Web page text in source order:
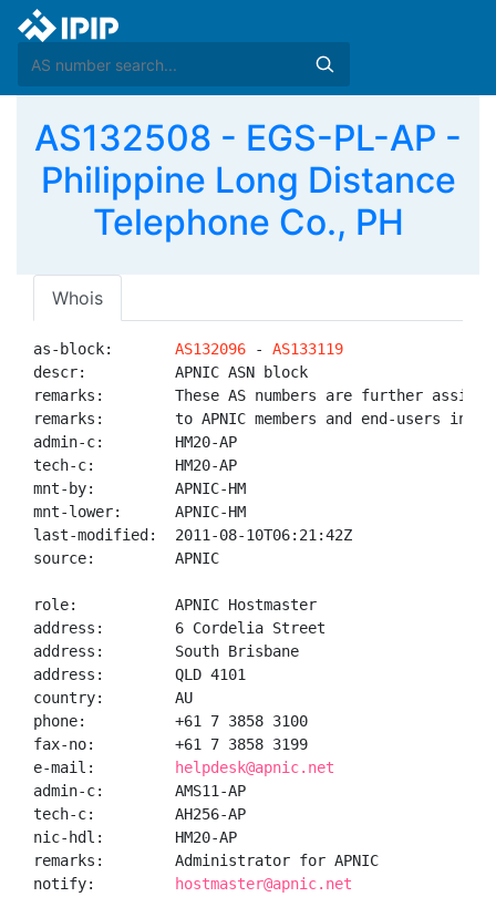
AS132508 - EGS-PL-AP -
Philippine Long Distance
Telephone Co., PH
Whois
as-block: AS132096 - AS133119
descr:          APNIC ASN block
remarks:        These AS numbers are further
remarks:        to APNIC members and end-users in
admin-c:        HM20-AP
tech-c:         HM20-AP
mnt-by:         APNIC-HM
mnt-lower:      APNIC-HM
last-modified:  2011-08-10T06:21:42Z
source:         APNIC
role:           APNIC Hostmaster
address:        6 Cordelia Street
address:        South Brisbane
address:        QLD 4101
country:        AU
phone:          +61 7 3858 3100
fax-no:         +61 7 3858 3199
e-mail:
helpdesk@apnic.net
admin-c:        AMS11-AP
tech-c:         AH256-AP
nic-hdl:        HM20-AP
remarks:        Administrator for APNIC
notify:
hostmaster@apnic.net